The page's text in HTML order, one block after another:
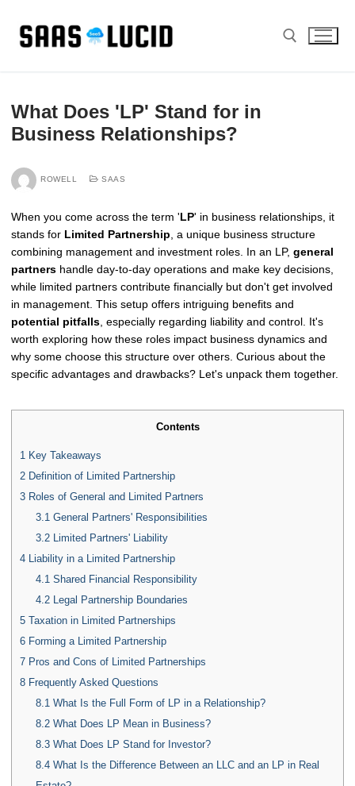
content
What Does 'LP' Stand for in
Business Relationships?
ROWELL SAAS
When you come across the term 'LP' in business relationships, it
stands for Limited Partnership , a unique business structure
combining management and investment roles. In an LP, general
partners handle day-to-day operations and make key decisions,
while limited partners contribute financially but don't get involved
in management. This setup offers intriguing benefits and
potential pitfalls , especially regarding liability and control. It's
worth exploring how these roles impact business dynamics and
why some choose this structure over others. Curious about the
specific advantages and drawbacks? Let's unpack them together.
Contents
1 Key Takeaways
2 Definition of Limited Partnership
3 Roles of General and Limited Partners
3.1 General Partners' Responsibilities
3.2Limited Partners' Liability
4 Liability in a Limited Partnership
4.1 Shared Financial Responsibility
4.2Legal Partnership Boundaries
5 Taxation in Limited Partnerships
6 Forming a Limited Partnership
7 Pros and Cons of Limited Partnerships
8 Frequently Asked Questions
8.1 What Is the Full Form of LP in a Relationship?
8.2What Does LP Mean in Business?
8.3What Does LP Stand for Investor?
8.4What Is the Difference Between an LLC and an LP in Real